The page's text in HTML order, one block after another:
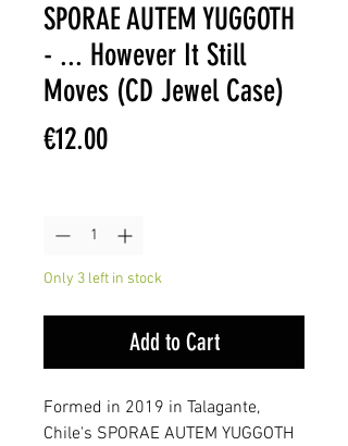
SPORAE AUTEM YUGGOTH
- ... However It Still
Moves (CD Jewel Case)
€12.00Price
Only 3 left in stock
Add to Cart
Formed in 2019 in Talagante,
Chile's SPORAE AUTEM YUGGOTH